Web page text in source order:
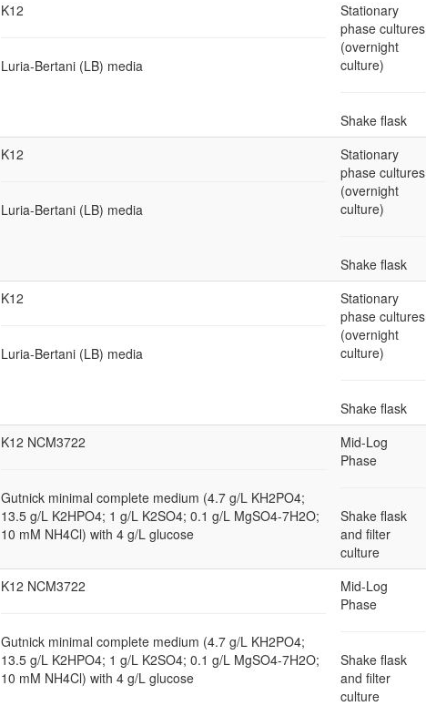
K12
Luria-Bertani (LB) media
Stationary
phase cultures
(overnight
culture)
Shake flask
K12
Luria-Bertani (LB) media
Stationary
phase cultures
(overnight
culture)
Shake flask
K12
Luria-Bertani (LB) media
Stationary
phase cultures
(overnight
culture)
Shake flask
K12 NCM3722
Gutnick minimal complete medium (4.7 g/L KH2PO4;
13.5 g/L K2HPO4; 1 g/L K2SO4; 0.1 g/L MgSO4-7H2O;
10 mM NH4Cl) with 4 g/L glucose
Mid-Log
Phase
Shake flask
and filter
culture
K12 NCM3722
Gutnick minimal complete medium (4.7 g/L KH2PO4;
13.5 g/L K2HPO4; 1 g/L K2SO4; 0.1 g/L MgSO4-7H2O;
10 mM NH4Cl) with 4 g/L glucose
Mid-Log
Phase
Shake flask
and filter
culture